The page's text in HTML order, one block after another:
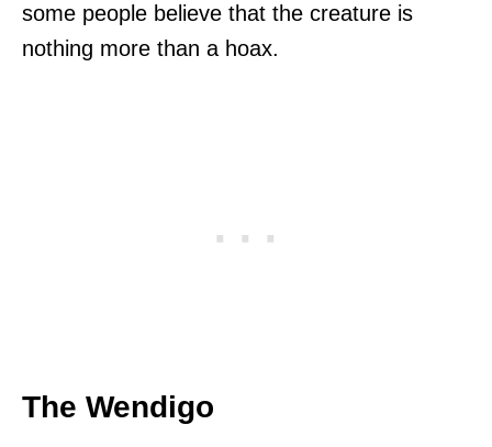
some people believe that the creature is
nothing more than a hoax.
The Wendigo